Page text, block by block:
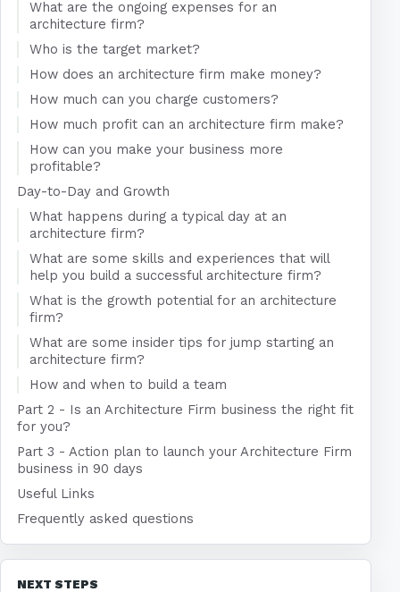
What are the ongoing expenses for an
architecture firm?
Who is the target market?
How does an architecture firm make money?
How much can you charge customers?
How much profit can an architecture firm make?
How can you make your business more
profitable?
Day-to-Day and Growth
What happens during a typical day at an
architecture firm?
What are some skills and experiences that will
help you build a successful architecture firm?
What is the growth potential for an architecture
firm?
What are some insider tips for jump starting an
architecture firm?
How and when to build a team
Part 2 - Is an Architecture Firm business the right fit
for you?
Part 3 - Action plan to launch your Architecture Firm
business in 90 days
Useful Links
Frequently asked questions
NEXT STEPS